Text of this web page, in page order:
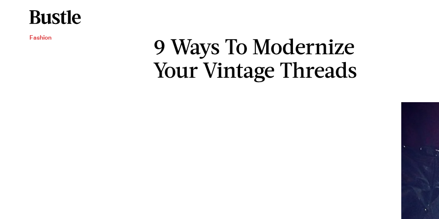
Fashion
9 Ways To Modernize
Your Vintage Threads